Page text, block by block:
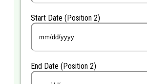
Start Date (Position 2)
MM
slash
slash
YYYY
End Date (Position 2)